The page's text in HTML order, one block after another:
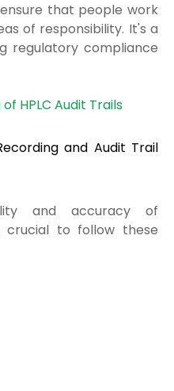
that people work
of responsibility. It's a
regulatory compliance
HPLC Audit Trails
and Audit Trail
and accuracy of
crucial to follow these